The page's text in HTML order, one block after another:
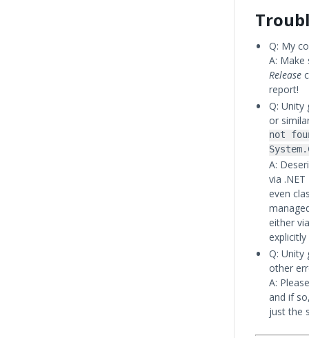
Q: My
A: Make
Release
report!
Q: Unity
or
not
A:
via
even
either
Q: Unity
other
A:
and if
just the